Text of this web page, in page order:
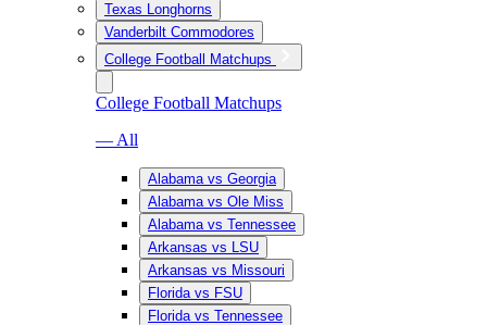
Texas Longhorns
Vanderbilt Commodores
College Football Matchups
College Football Matchups
— All
Alabama vs Georgia
Alabama vs Ole Miss
Alabama vs Tennessee
Arkansas vs LSU
Arkansas vs Missouri
Florida vs FSU
Florida vs Tennessee